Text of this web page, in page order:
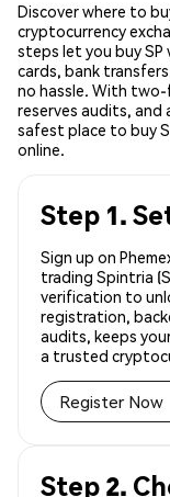
Discover where to
cryptocurrency
steps let you buy
cards, bank
no hassle. With
reserves audits,
safest place to buy
online.
Step 1.
Sign up on
trading Spintria
verification to
registration,
audits, keeps
a trusted
Register Now
Step 2.